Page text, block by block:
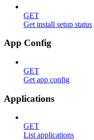
GET
Get install setup status
App Config
GET
Get app config
Applications
GET
List applications